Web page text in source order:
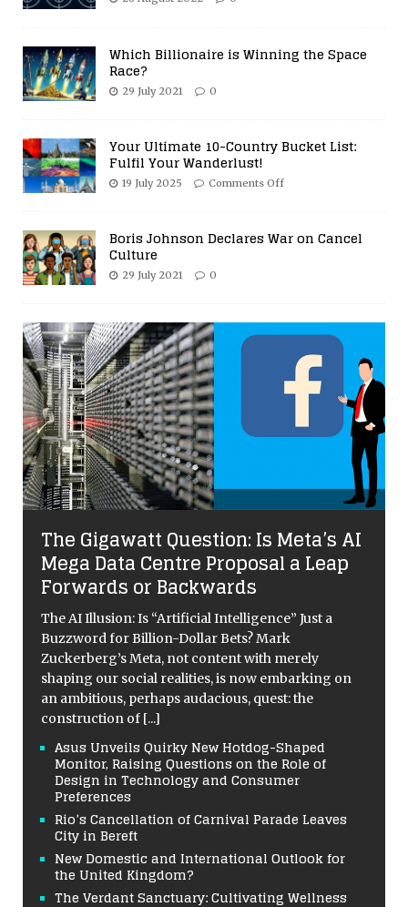
Which Billionaire is Winning the Space
Race?
29 July 2021 0
Your Ultimate 10-Country Bucket List:
Fulfil Your Wanderlust!
19 July 2025 Comments Off
Boris Johnson Declares War on Cancel
Culture
29 July 2021 0
The Gigawatt Question: Is Meta’s AI
Mega Data Centre Proposal a Leap
Forwards or Backwards
The AI Illusion: Is “Artificial Intelligence” Just a
Buzzword for Billion-Dollar Bets? Mark
Zuckerberg’s Meta, not content with merely
shaping our social realities, is now embarking on
an ambitious, perhaps audacious, quest: the
construction of [...]
Asus Unveils Quirky New Hotdog-Shaped
Monitor, Raising Questions on the Role of
Design in Technology and Consumer
Preferences
Rio’s Cancellation of Carnival Parade Leaves
City in Bereft
New Domestic and International Outlook for
the United Kingdom?
The Verdant Sanctuary: Cultivating Wellness